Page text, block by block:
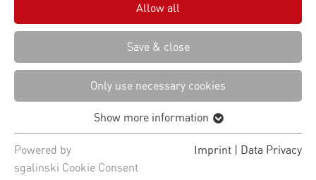
Allow all
Save & close
Only use necessary cookies
Show more information
Powered by
sgalinski Cookie Consent
Imprint | Data Privacy